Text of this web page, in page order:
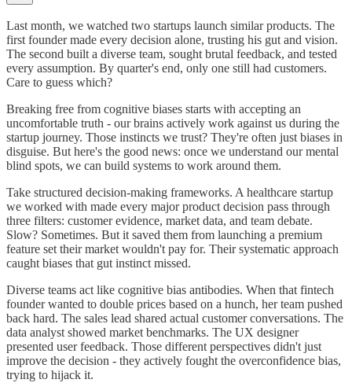
Last month, we watched two startups launch similar products. The
first founder made every decision alone, trusting his gut and vision.
The second built a diverse team, sought brutal feedback, and tested
every assumption. By quarter's end, only one still had customers.
Care to guess which?
Breaking free from cognitive biases starts with accepting an
uncomfortable truth - our brains actively work against us during the
startup journey. Those instincts we trust? They're often just biases in
disguise. But here's the good news: once we understand our mental
blind spots, we can build systems to work around them.
Take structured decision-making frameworks. A healthcare startup
we worked with made every major product decision pass through
three filters: customer evidence, market data, and team debate.
Slow? Sometimes. But it saved them from launching a premium
feature set their market wouldn't pay for. Their systematic approach
caught biases that gut instinct missed.
Diverse teams act like cognitive bias antibodies. When that fintech
founder wanted to double prices based on a hunch, her team pushed
back hard. The sales lead shared actual customer conversations. The
data analyst showed market benchmarks. The UX designer
presented user feedback. Those different perspectives didn't just
improve the decision - they actively fought the overconfidence bias,
trying to hijack it.